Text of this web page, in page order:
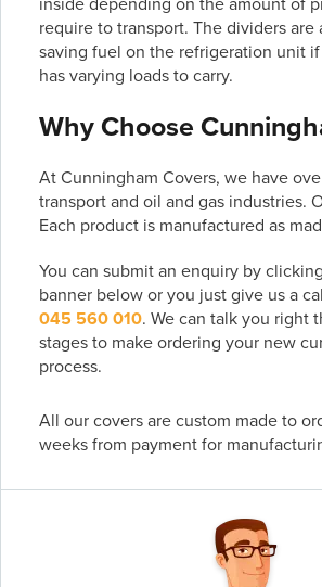
require to transport. The dividers
saving fuel on the refrigeration unit
has varying loads to carry.
Why Choose
At Cunningham Covers, we have
transport and oil and gas industries.
Each product is manufactured as
You can submit an enquiry by
banner below or you just give us a
045 560 010. We can talk you right
stages to make ordering your new
process.
All our covers are custom made to
weeks from payment for